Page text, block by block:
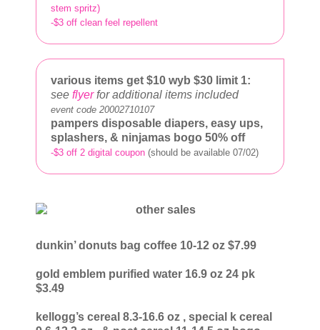
stem spritz)
-$3 off clean feel repellent
various items get $10 wyb $30 limit 1:
see flyerfor additional items included
event code 20002710107
pampers disposable diapers, easy ups,
splashers, & ninjamas bogo 50% off
-$3 off 2 digital coupon (should be available 07/02)
dunkin’ donuts bag coffee 10-12 oz $7.99
gold emblem purified water 16.9 oz 24 pk
$3.49
kellogg’s cereal 8.3-16.6 oz , special k cereal